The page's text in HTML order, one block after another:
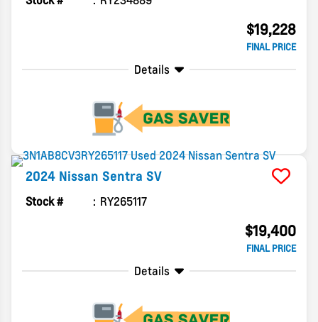
$19,228
FINAL PRICE
Details
2024 Nissan Sentra SV
Stock # RY265117
$19,400
FINAL PRICE
Details